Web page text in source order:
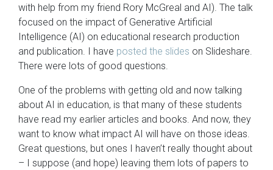
with help from my friend Rory McGreal and AI). The talk
focused on the impact of Generative Artificial
Intelligence (AI) on educational research production
and publication. I have posted the slides on Slideshare.
There were lots of good questions.
One of the problems with getting old and now talking
about AI in education, is that many of these students
have read my earlier articles and books. And now, they
want to know what impact AI will have on those ideas.
Great questions, but ones I haven’t really thought about
– I suppose (and hope) leaving them lots of papers to